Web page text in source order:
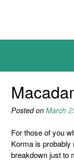
Posted onMarch
For those of you
Korma is
breakdown just to